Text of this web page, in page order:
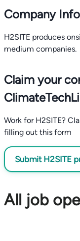
Company Info
H2SITE produces
medium companies.
Claim your
Work for H2SITE?
filling out this form
Submit H2SITE
All job